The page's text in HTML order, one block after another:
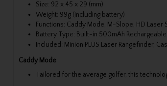
Size: 92 x 45 x 29 (mm)
Weight: 99g (Including battery)
Functions: Caddy Mode, M-Slope, HD Laser
Battery Type: Built-in 500mAh
Included: Minion PLUS Laser Rangefinder,
Caddy Mode
Tailored for the average golfer, this